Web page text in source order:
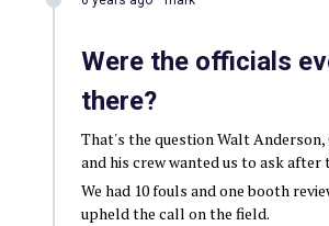
Were the officials
there?
That's the question Walt Anderson,
and his crew wanted us to ask after
We had 10 fouls and one booth
upheld the call on the field.